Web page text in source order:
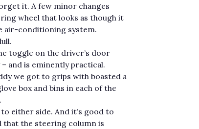
it. A few minor changes
wheel that looks as though it
air-conditioning system.
toggle on the driver’s door
and is eminently practical.
we got to grips with boasted a
box and bins in each of the
either side. And it’s good to
that the steering column is